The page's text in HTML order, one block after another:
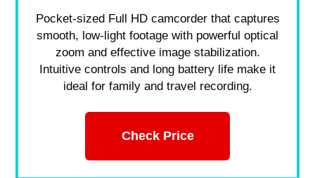
Pocket-sized Full HD camcorder that captures
smooth, low-light footage with powerful optical
zoom and effective image stabilization.
Intuitive controls and long battery life make it
ideal for family and travel recording.
Check Price